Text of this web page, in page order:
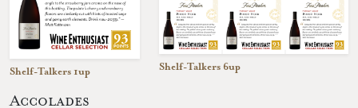
Shelf-Talkers 1up Shelf-Talkers 6up
Accolades